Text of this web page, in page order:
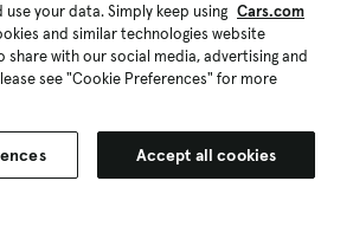
use your data. Simply keep using Cars.com
and similar technologies website
with our social media, advertising and
see "Cookie Preferences" for more
Accept all cookies